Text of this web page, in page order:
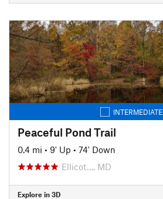
INTERMEDIATE
Peaceful Pond Trail
0.4 mi • 9' Up • 74' Down
Ellicot…, MD
Explore in 3D